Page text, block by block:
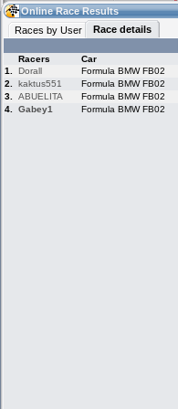
02:08(02:08 UTC) Guest
Home LFS Messages
Online Race Results
Races by User
Race details
Racers Car
1.
Dorall Formula BMW FB02
2.
kaktus551 Formula BMW FB02
3.
ABUELITA Formula BMW FB02
4.
Gabey1 Formula BMW FB02
Hotlaps